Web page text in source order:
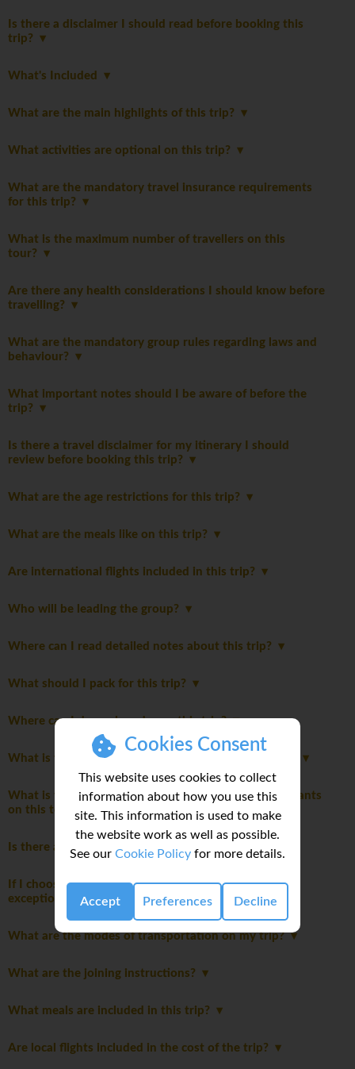
Cookies Consent
This website uses cookies to collect
information about how you use this
site. This information is used to make
the website work as well as possible.
See our Cookie Policy for more details.
Accept Preferences Decline
Is there a disclaimer I should read before booking this
trip?
What's Included
What are the main highlights of this trip?
What activities are optional on this trip?
What are the mandatory travel insurance requirements
for this trip?
What is the maximum number of travellers on this
tour?
Are there any health considerations I should know before
travelling?
What are the mandatory group rules regarding laws and
behaviour?
What important notes should I be aware of before the
trip?
Is there a travel disclaimer for my itinerary I should
review before booking this trip?
What are the age restrictions for this trip?
What are the meals like on this trip?
Are international flights included in this trip?
Who will be leading the group?
Where can I read detailed notes about this trip?
What should I pack for this trip?
Where can I do my laundry on this trip?
What is the role of the group leader during this trip?
What is the maximum and typical number of participants
on this tour?
Is there an extra cost for travelling solo?
If I choose to purchase My Own Room, are there any
exceptions during the trip?
What are the modes of transportation on my trip?
What are the joining instructions?
What meals are included in this trip?
Are local flights included in the cost of the trip?